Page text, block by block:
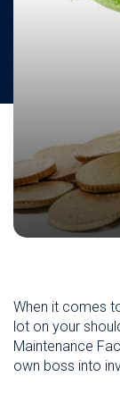
When it comes
lot on your
Maintenance
own boss into